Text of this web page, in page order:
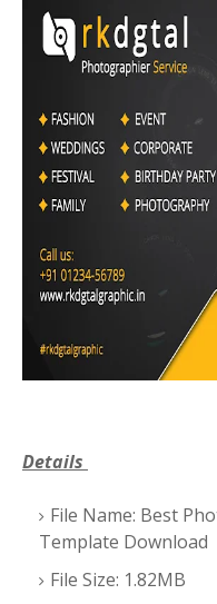
Details
File Name: Best
Template Download
File Size: 1.82MB